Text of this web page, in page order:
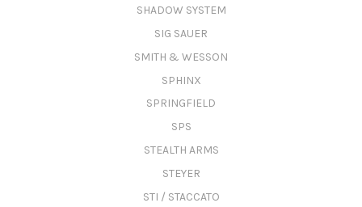
SHADOW SYSTEM
SIG SAUER
SMITH & WESSON
SPHINX
SPRINGFIELD
SPS
STEALTH ARMS
STEYER
STI / STACCATO